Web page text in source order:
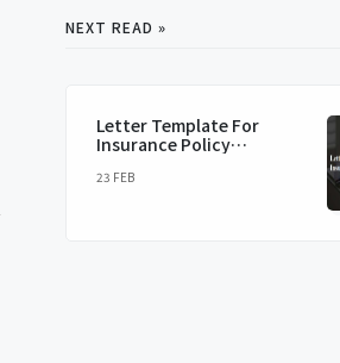
NEXT READ »
Letter Template For
Insurance Policy
23 FEB